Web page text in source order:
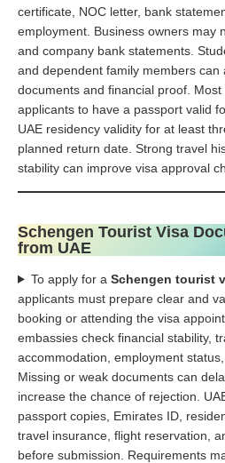
certificate, NOC letter, bank
employment. Business owners may
and company bank statements.
and dependent family members can
documents and financial proof.
applicants to have a passport valid
UAE residency validity for at least
planned return date. Strong travel
stability can improve visa approval
Schengen Tourist Visa
from UAE
To apply for a Schengen tourist
applicants must prepare clear and
booking or attending the visa
embassies check financial stability,
accommodation, employment
Missing or weak documents can
increase the chance of rejection.
passport copies, Emirates ID,
travel insurance, flight reservation,
before submission. Requirements